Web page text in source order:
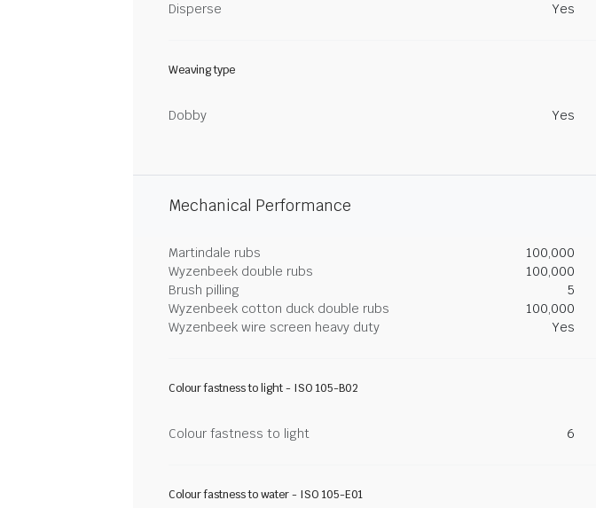
Disperse Yes
Weaving type
Dobby Yes
Mechanical Performance
Martindale rubs 100,000
Wyzenbeek double rubs
100,000
Brush pilling
5
Wyzenbeek cotton duck double rubs
100,000
Wyzenbeek wire screen heavy duty
Yes
Colour fastness to light - ISO 105-B02
Colour fastness to light 6
Colour fastness to water - ISO 105-E01